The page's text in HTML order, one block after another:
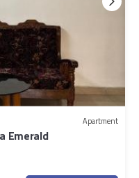
Apartment
Emerald